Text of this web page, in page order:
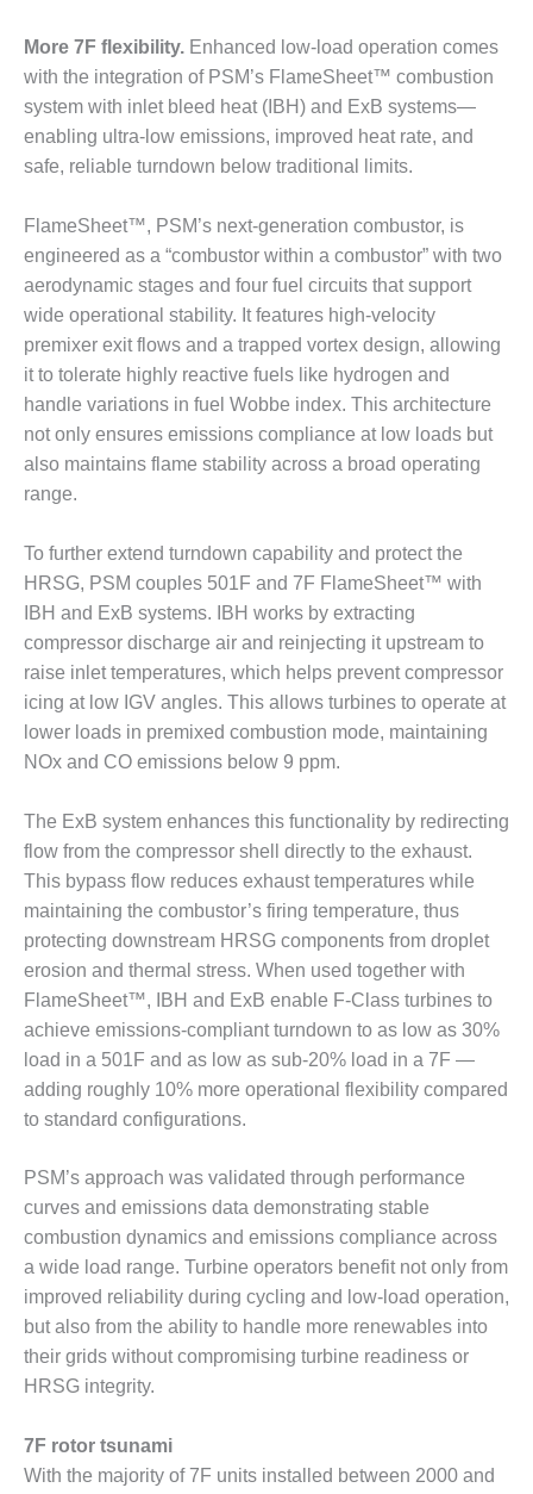
BEST
AWARDS
GAS-TURBINE-
PLANTS
ATHENS
BEST PRACTICES –
CROCKETT
BEST PRACTICES –
DOGWOOD
BEST PRACTICES –
EFFINGHAM
BEST PRACTICES –
BEST PRACTICES –
FARIBAULT
BEST PRACTICES –
GRANITE RIDGE
ENERGY
BEST PRACTICES –
BEST PRACTICES –
JOHNSON
COUNTY
BEST PRACTICES –
KIAMICHI
BEST PRACTICES –
KLAMATH
BEST PRACTICES –
LEA
BEST PRACTICES –
MCCLAIN POWER
PLANT
BEST PRACTICES –
MEAG WANSLEY
BEST PRACTICES –
NEWINGTON
NV ENERGY
GENERATION
More 7F flexibility. Enhanced low-load operation comes
with the integration of PSM’s FlameSheet™ combustion
system with inlet bleed heat (IBH) and ExB systems—
enabling ultra-low emissions, improved heat rate, and
safe, reliable turndown below traditional limits.
FlameSheet™, PSM’s next-generation combustor, is
engineered as a “combustor within a combustor” with two
aerodynamic stages and four fuel circuits that support
wide operational stability. It features high-velocity
premixer exit flows and a trapped vortex design, allowing
it to tolerate highly reactive fuels like hydrogen and
handle variations in fuel Wobbe index. This architecture
not only ensures emissions compliance at low loads but
also maintains flame stability across a broad operating
range.
To further extend turndown capability and protect the
HRSG, PSM couples 501F and 7F FlameSheet™ with
IBH and ExB systems. IBH works by extracting
compressor discharge air and reinjecting it upstream to
raise inlet temperatures, which helps prevent compressor
icing at low IGV angles. This allows turbines to operate at
lower loads in premixed combustion mode, maintaining
NOx and CO emissions below 9 ppm.
The ExB system enhances this functionality by redirecting
flow from the compressor shell directly to the exhaust.
This bypass flow reduces exhaust temperatures while
maintaining the combustor’s firing temperature, thus
protecting downstream HRSG components from droplet
erosion and thermal stress. When used together with
FlameSheet™, IBH and ExB enable F-Class turbines to
achieve emissions-compliant turndown to as low as 30%
load in a 501F and as low as sub-20% load in a 7F —
adding roughly 10% more operational flexibility compared
to standard configurations.
PSM’s approach was validated through performance
curves and emissions data demonstrating stable
combustion dynamics and emissions compliance across
a wide load range. Turbine operators benefit not only from
improved reliability during cycling and low-load operation,
but also from the ability to handle more renewables into
their grids without compromising turbine readiness or
HRSG integrity.
7F rotor tsunami
With the majority of 7F units installed between 2000 and